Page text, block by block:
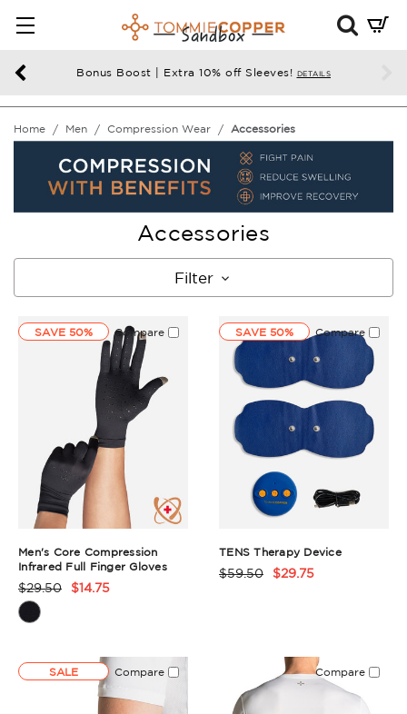
Bonus Boost | Extra 10% off Sleeves! DETAILS
Mini
enter
Home Men Compression Wear Accessories
Accessories
Filter
SAVE 50% Compare
Men's Core Compression
Infrared Full Finger Gloves
Product
Rating
$29.50 $14.75
SAVE 50% Compare
TENS Therapy Device
Product
$59.50 $29.75
SALE Compare Compare